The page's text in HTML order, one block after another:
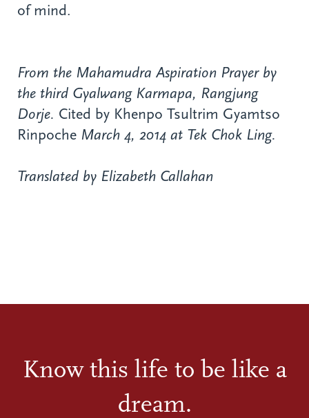
of mind.
From the Mahamudra Aspiration Prayer by
the third Gyalwang Karmapa, Rangjung
Dorje. Cited by Khenpo Tsultrim Gyamtso
Rinpoche March 4, 2014 at Tek Chok Ling.
Translated by Elizabeth Callahan
Know this life to be like a
dream.